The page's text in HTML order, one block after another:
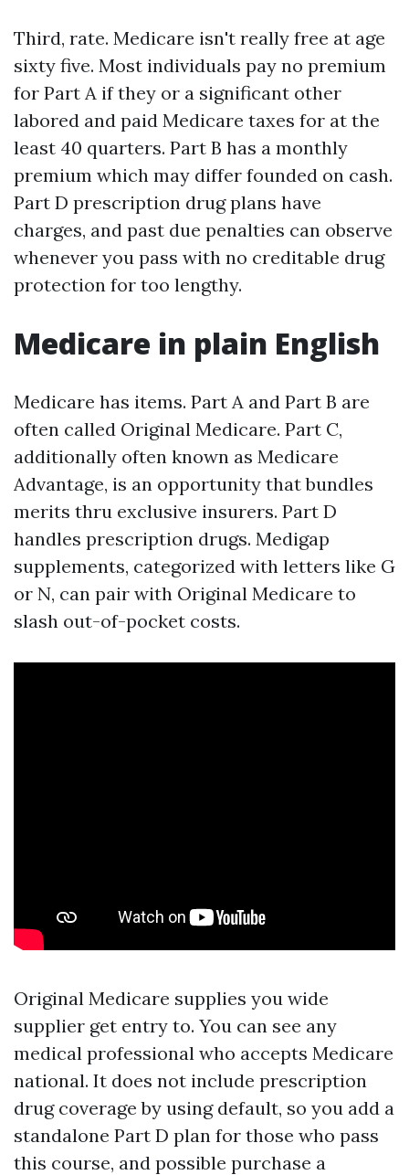
Third, rate. Medicare isn't really free at age
sixty five. Most individuals pay no premium
for Part A if they or a significant other
labored and paid Medicare taxes for at the
least 40 quarters. Part B has a monthly
premium which may differ founded on cash.
Part D prescription drug plans have
charges, and past due penalties can observe
whenever you pass with no creditable drug
protection for too lengthy.
Medicare in plain English
Medicare has items. Part A and Part B are
often called Original Medicare. Part C,
additionally often known as Medicare
Advantage, is an opportunity that bundles
merits thru exclusive insurers. Part D
handles prescription drugs. Medigap
supplements, categorized with letters like G
or N, can pair with Original Medicare to
slash out-of-pocket costs.
Original Medicare supplies you wide
supplier get entry to. You can see any
medical professional who accepts Medicare
national. It does not include prescription
drug coverage by using default, so you add a
standalone Part D plan for those who pass
this course, and possible purchase a